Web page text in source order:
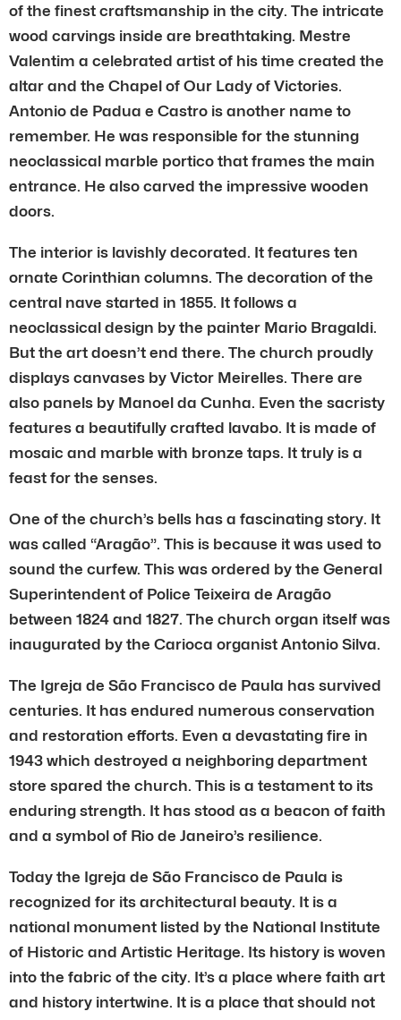
of the finest craftsmanship in the city. The intricate
wood carvings inside are breathtaking. Mestre
Valentim a celebrated artist of his time created the
altar and the Chapel of Our Lady of Victories.
Antonio de Padua e Castro is another name to
remember. He was responsible for the stunning
neoclassical marble portico that frames the main
entrance. He also carved the impressive wooden
doors.
The interior is lavishly decorated. It features ten
ornate Corinthian columns. The decoration of the
central nave started in 1855. It follows a
neoclassical design by the painter Mario Bragaldi.
But the art doesn’t end there. The church proudly
displays canvases by Victor Meirelles. There are
also panels by Manoel da Cunha. Even the sacristy
features a beautifully crafted lavabo. It is made of
mosaic and marble with bronze taps. It truly is a
feast for the senses.
One of the church’s bells has a fascinating story. It
was called “Aragão”. This is because it was used to
sound the curfew. This was ordered by the General
Superintendent of Police Teixeira de Aragão
between 1824 and 1827. The church organ itself was
inaugurated by the Carioca organist Antonio Silva.
The Igreja de São Francisco de Paula has survived
centuries. It has endured numerous conservation
and restoration efforts. Even a devastating fire in
1943 which destroyed a neighboring department
store spared the church. This is a testament to its
enduring strength. It has stood as a beacon of faith
and a symbol of Rio de Janeiro’s resilience.
Today the Igreja de São Francisco de Paula is
recognized for its architectural beauty. It is a
national monument listed by the National Institute
of Historic and Artistic Heritage. Its history is woven
into the fabric of the city. It’s a place where faith art
and history intertwine. It is a place that should not